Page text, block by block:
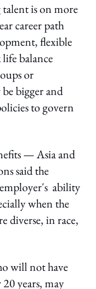
is on more
career path
flexible
balance
or
bigger and
to govern
— Asia and
said the
ability
when the
diverse, in race,
will not have
years, may